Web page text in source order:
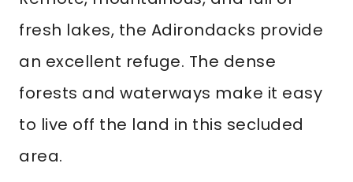
fresh lakes, the Adirondacks provide
an excellent refuge. The dense
forests and waterways make it easy
to live off the land in this secluded
area.